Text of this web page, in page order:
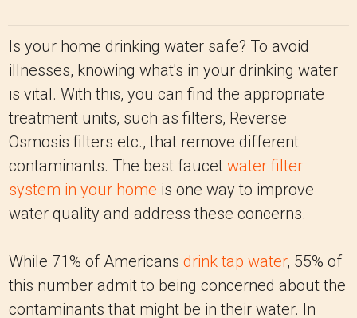
Is your home drinking water safe? To avoid
illnesses, knowing what's in your drinking water
is vital. With this, you can find the appropriate
treatment units, such as filters, Reverse
Osmosis filters etc., that remove different
contaminants. The best faucet water filter
system in your home is one way to improve
water quality and address these concerns.
While 71% of Americans drink tap water, 55% of
this number admit to being concerned about the
contaminants that might be in their water. In